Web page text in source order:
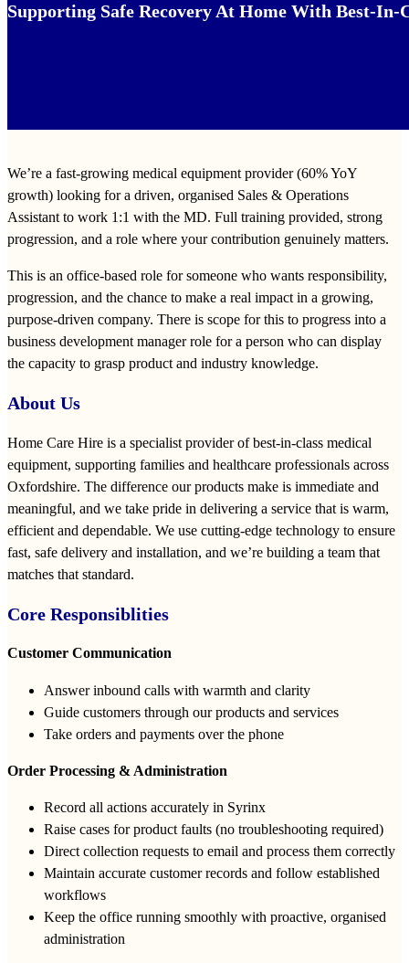
Supporting Safe Recovery At Home With
We’re a fast‑growing medical equipment provider (60% YoY
growth) looking for a driven, organised Sales & Operations
Assistant to work 1:1 with the MD. Full training provided, strong
progression, and a role where your contribution genuinely matters.
This is an office‑based role for someone who wants responsibility,
progression, and the chance to make a real impact in a growing,
purpose‑driven company. There is scope for this to progress into a
business development manager role for a person who can display
the capacity to grasp product and industry knowledge.
About Us
Home Care Hire is a specialist provider of best‑in‑class medical
equipment, supporting families and healthcare professionals across
Oxfordshire. The difference our products make is immediate and
meaningful, and we take pride in delivering a service that is warm,
efficient and dependable. We use cutting‑edge technology to ensure
fast, safe delivery and installation, and we’re building a team that
matches that standard.
Core Responsiblities
Customer Communication
Answer inbound calls with warmth and clarity
Guide customers through our products and services
Take orders and payments over the phone
Order Processing & Administration
Record all actions accurately in Syrinx
Raise cases for product faults (no troubleshooting required)
Direct collection requests to email and process them correctly
Maintain accurate customer records and follow established
workflows
Keep the office running smoothly with proactive, organised
administration